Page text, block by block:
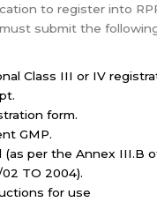
to register into
submit the
Class III or IV
form.
GMP.
(as per the Annex III.B
02 TO 2004).
for use